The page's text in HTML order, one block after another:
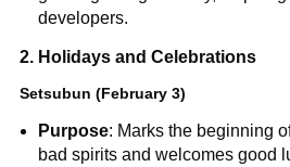
developers.
2. Holidays and Celebrations
Setsubun (February 3)
Purpose: Marks the beginning
bad spirits and welcomes good